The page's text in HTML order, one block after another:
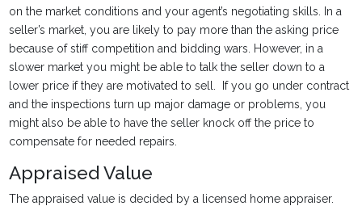
on the market conditions and your agent’s negotiating skills. In a
seller’s market, you are likely to pay more than the asking price
because of stiff competition and bidding wars. However, in a
slower market you might be able to talk the seller down to a
lower price if they are motivated to sell. If you go under contract
and the inspections turn up major damage or problems, you
might also be able to have the seller knock off the price to
compensate for needed repairs.
Appraised Value
The appraised value is decided by a licensed home appraiser.